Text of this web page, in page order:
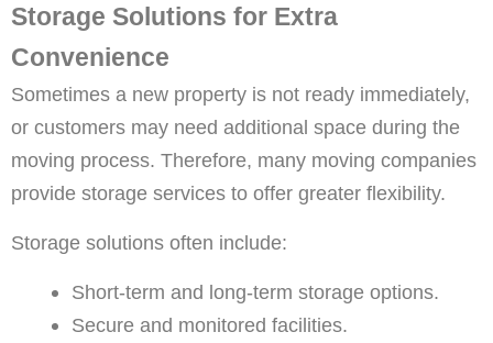
Storage Solutions for Extra
Convenience
Sometimes a new property is not ready immediately,
or customers may need additional space during the
moving process. Therefore, many moving companies
provide storage services to offer greater flexibility.
Storage solutions often include:
Short-term and long-term storage options.
Secure and monitored facilities.